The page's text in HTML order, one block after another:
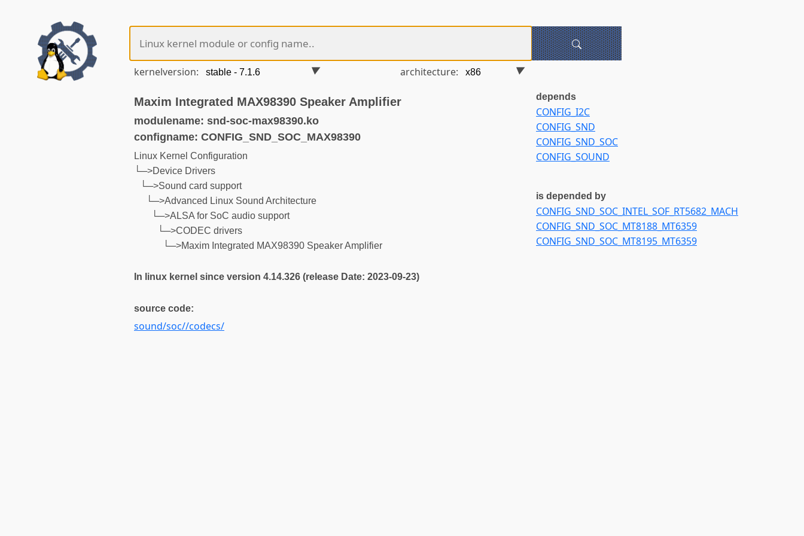
kernelversion: architecture:
Maxim Integrated MAX98390 Speaker Amplifier
modulename: snd-soc-max98390.ko
configname: CONFIG_SND_SOC_MAX98390
Linux Kernel Configuration
└─>Device Drivers
└─>Sound card support
└─>Advanced Linux Sound Architecture
└─>ALSA for SoC audio support
└─>CODEC drivers
└─>Maxim Integrated MAX98390 Speaker Amplifier
In linux kernel since version 4.14.326 (release Date: 2023-09-23)
source code:
sound/soc//codecs/
depends
CONFIG_I2C
CONFIG_SND
CONFIG_SND_SOC
CONFIG_SOUND
is depended by
CONFIG_SND_SOC_INTEL_SOF_RT5682_MACH
CONFIG_SND_SOC_MT8188_MT6359
CONFIG_SND_SOC_MT8195_MT6359